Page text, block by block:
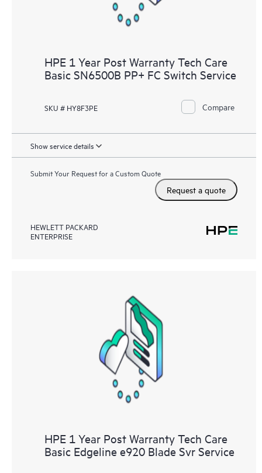
HPE 1 Year Post Warranty Tech Care
Basic SN6500B PP+ FC Switch Service
SKU # HY8F3PE Compare
Show service details
Submit Your Request for a Custom Quote
Request a quote
HEWLETT PACKARD
ENTERPRISE
HPE 1 Year Post Warranty Tech Care
Basic Edgeline e920 Blade Svr Service